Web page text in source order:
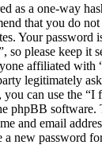
as a one-way
that you do not
Your password
so please keep it
affiliated with
legitimately
can use the “I
phpBB software.
and email
new password